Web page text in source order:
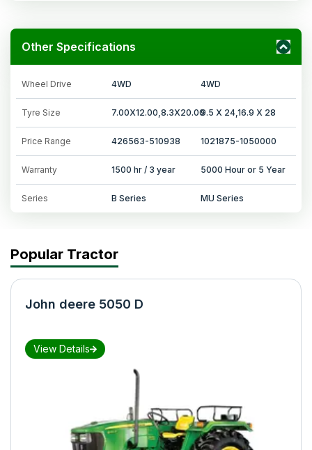
Other Specifications
Wheel Drive 4WD 4WD
Tyre Size 7.00X12.00,8.3X20.009.5 X 24,16.9 X 28
Price Range 426563-510938 1021875-1050000
Warranty 1500 hr / 3 year 5000 Hour or 5 Year
Series B Series MU Series
Popular Tractor
John deere 5050 D
View Details